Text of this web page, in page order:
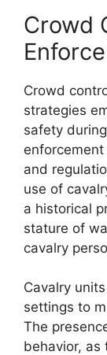
Crowd
Crowd
strategies
safety
and
use of
a historical
stature of
cavalry
Cavalry
settings to
The
behavior, as